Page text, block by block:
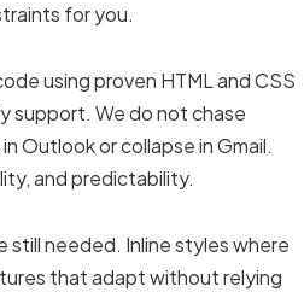
for you.
using proven HTML and CSS
support. We do not chase
Outlook or collapse in Gmail.
and predictability.
still needed. Inline styles where
that adapt without relying